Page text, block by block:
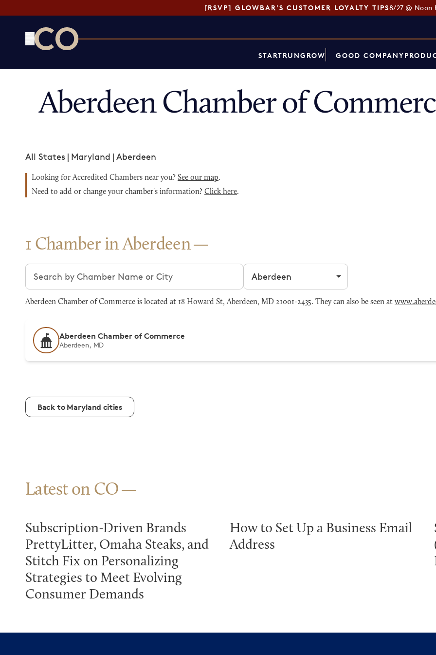
[RSVP] GLOWBAR'S CUSTOMER LOYALTY TIPS8/27 @ Noon
STARTRUNGROW GOOD COMPANY
Aberdeen Chamber of
All States | Maryland | Aberdeen
Looking for Accredited Chambers near you? See our map.
Need to add or change your chamber's information? Click here.
1 Chamber in Aberdeen
Search chambers Filter by city
Aberdeen Chamber of Commerce is located at 18 Howard St, Aberdeen, MD 21001-2435. They can also be seen at
Aberdeen Chamber of Commerce
Aberdeen, MD
Back to Maryland cities
Latest on CO
Subscription-Driven Brands
PrettyLitter, Omaha Steaks, and
Stitch Fix on Personalizing
Strategies to Meet Evolving
Consumer Demands
How to Set Up a Business Email
Address